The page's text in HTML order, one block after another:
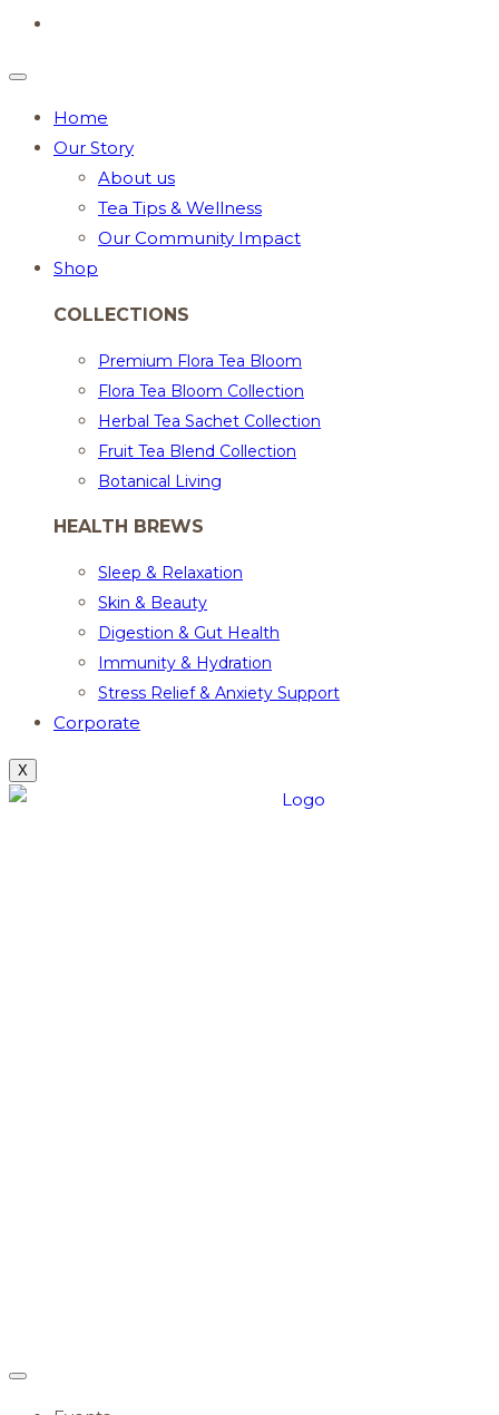
Home
Our Story
About us
Tea Tips & Wellness
Our Community Impact
Shop
COLLECTIONS
Premium Flora Tea Bloom
Flora Tea Bloom Collection
Herbal Tea Sachet Collection
Fruit Tea Blend Collection
Botanical Living
HEALTH BREWS
Sleep & Relaxation
Skin & Beauty
Digestion & Gut Health
Immunity & Hydration
Stress Relief & Anxiety Support
Corporate
X